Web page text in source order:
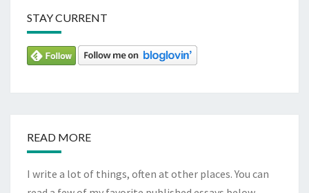
STAY CURRENT
READ MORE
I write a lot of things, often at other places. You can